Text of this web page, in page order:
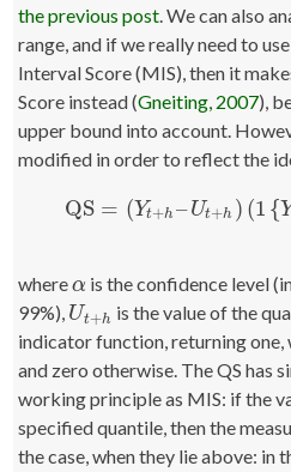
the previous post. We can also
range, and if we really need to
Interval Score (MIS), then it
Score instead (Gneiting, 2007),
upper bound into account.
modified in order to reflect the
QS = (Yt+h – Ut+h ) (1 {
(6) QS=(Yt+h–U t+h) (1{
whereα
α is the confidence level
99%), Ut+h
Ut+h is the value of the
indicator function, returning one,
and zero otherwise. The QS has
working principle as MIS: if the
specified quantile, then the
the case, when they lie above: in